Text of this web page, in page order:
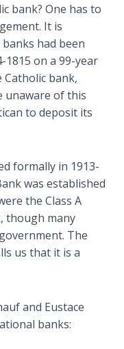
bank? One has to
It is
had been
1815 on a 99-year
bank,
unaware of this
to deposit its
formally in 1913-
was established
the Class A
though many
The
us that it is a
and Eustace
banks: